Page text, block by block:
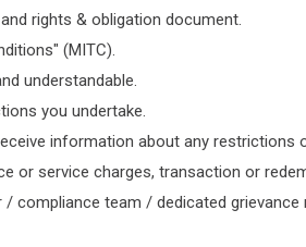
rights & obligation document.
(MITC).
understandable.
you undertake.
information about any restrictions
or service charges, transaction or
compliance team / dedicated